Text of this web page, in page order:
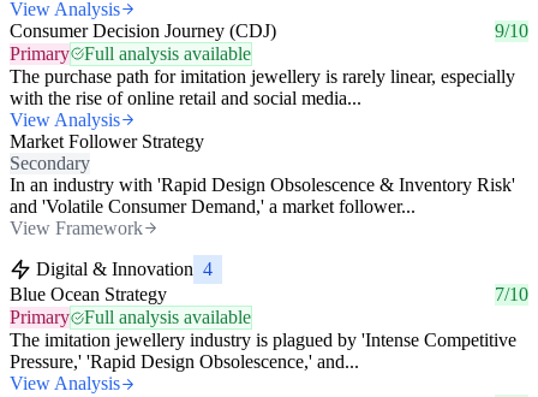
View Analysis
Consumer Decision Journey (CDJ)
9/10
Primary
Full analysis available
The purchase path for imitation jewellery is rarely linear, especially
with the rise of online retail and social media...
View Analysis
Market Follower Strategy
Secondary
In an industry with 'Rapid Design Obsolescence & Inventory Risk'
and 'Volatile Consumer Demand,' a market follower...
View Framework
Digital & Innovation 4
Blue Ocean Strategy
7/10
Primary
Full analysis available
The imitation jewellery industry is plagued by 'Intense Competitive
Pressure,' 'Rapid Design Obsolescence,' and...
View Analysis